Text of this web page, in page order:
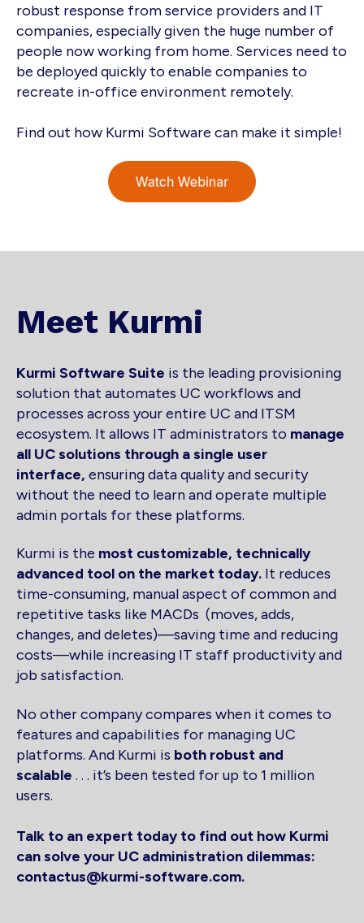
robust response from service providers and IT
companies, especially given the huge number of
people now working from home. Services need to
be deployed quickly to enable companies to
recreate in-office environment remotely.
Find out how Kurmi Software can make it simple!
Meet Kurmi
Kurmi Software Suite is the leading provisioning
solution that automates UC workflows and
processes across your entire UC and ITSM
ecosystem. It allows IT administrators to manage
all UC solutions through a single user
interface, ensuring data quality and security
without the need to learn and operate multiple
admin portals for these platforms.
Kurmi is the most customizable, technically
advanced tool on the market today. It reduces
time-consuming, manual aspect of common and
repetitive tasks like MACDs (moves, adds,
changes, and deletes)—saving time and reducing
costs—while increasing IT staff productivity and
job satisfaction.
No other company compares when it comes to
features and capabilities for managing UC
platforms. And Kurmi is both robust and
scalable . . . it’s been tested for up to 1 million
users.
Talk to an expert today to find out how Kurmi
can solve your UC administration dilemmas:
contactus@kurmi-software.com.